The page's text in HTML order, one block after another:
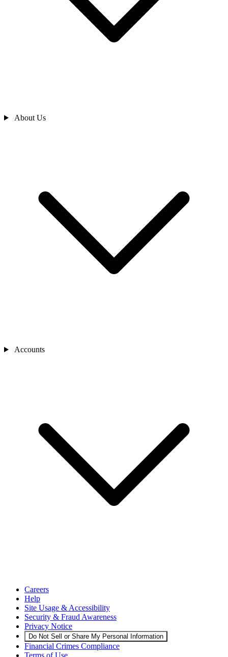
About Us
Accounts
Careers
Help
Site Usage & Accessibility
Security & Fraud Awareness
Privacy Notice
Do Not Sell or Share My Personal Information
Financial Crimes Compliance
Terms of Use